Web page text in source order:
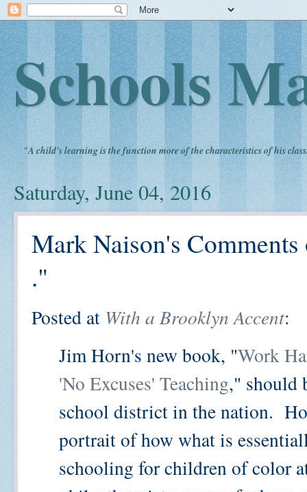
Schools
"A child's learning is the function more of the characteristics of his
Saturday, June 04, 2016
Mark Naison's
."
Posted at With a Brooklyn Accent:
Jim Horn's new book, "Work
'No Excuses' Teaching," should
school district in the nation.
portrait of how what is
schooling for children of color